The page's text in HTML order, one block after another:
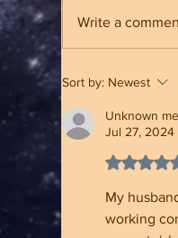
Trump Built
Makes A
Write a
Sort by: Newest
Unknown
Jul 27, 2024
Rated 5
My
working